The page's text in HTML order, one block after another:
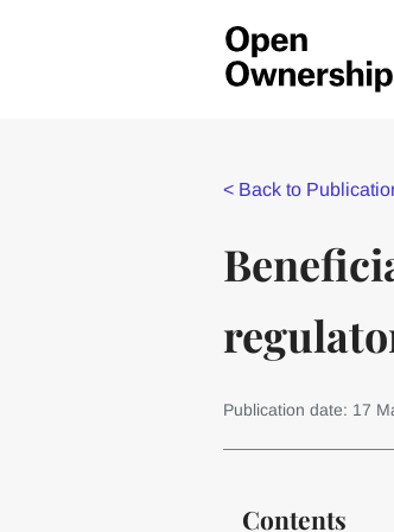
< Back to
Publication date: 17
Contents